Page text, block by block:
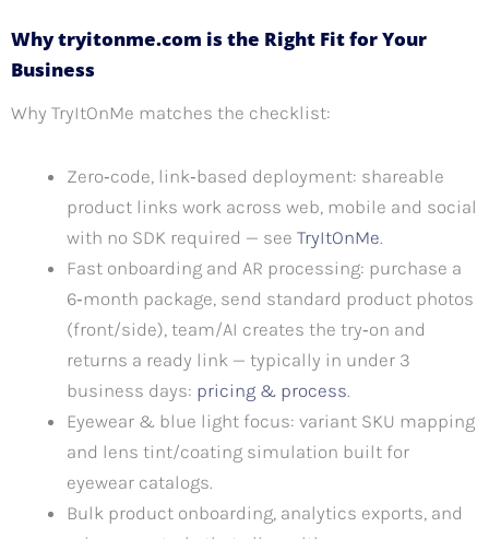
Why tryitonme.com is the Right Fit for Your
Business
Why TryItOnMe matches the checklist:
Zero‑code, link‑based deployment: shareable
product links work across web, mobile and social
with no SDK required — see TryItOnMe.
Fast onboarding and AR processing: purchase a
6‑month package, send standard product photos
(front/side), team/AI creates the try‑on and
returns a ready link — typically in under 3
business days: pricing & process.
Eyewear & blue light focus: variant SKU mapping
and lens tint/coating simulation built for
eyewear catalogs.
Bulk product onboarding, analytics exports, and